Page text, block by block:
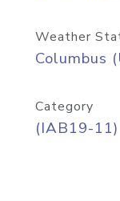
Weather
Columbus
Category
(IAB19-